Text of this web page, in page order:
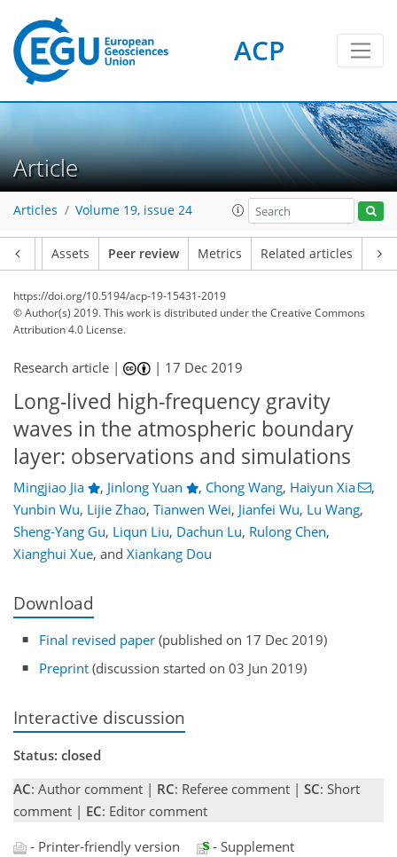
ACP
Article
Articles Volume 19, issue 24
Assets Peer review Metrics Related articles
https://doi.org/10.5194/acp-19-15431-2019
© Author(s) 2019. This work is distributed underthe Creative Commons
Attribution 4.0 License.
Research article | | 17 Dec 2019
Long-lived high-frequency gravity
waves in the atmospheric boundary
layer: observations and simulations
Mingjiao Jia , Jinlong Yuan , Chong Wang, Haiyun Xia
,
Yunbin Wu, Lijie Zhao, Tianwen Wei, Jianfei Wu, Lu Wang,
Sheng-Yang Gu, Liqun Liu, Dachun Lu, Rulong Chen,
Xianghui Xue, and Xiankang Dou
Download
Final revised paper (published on 17 Dec 2019)
Preprint (discussion started on 03 Jun 2019)
Interactive discussion
Status: closed
AC: Author comment | RC: Referee comment | SC: Short
comment | EC: Editor comment
- Printer-friendly version
- Supplement